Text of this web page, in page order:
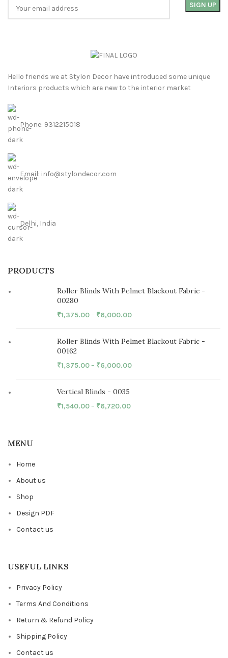
Hello friends we at Stylon Decor have introduced some unique
Interiors products which are new to the interior market
Phone: 9312215018
Email: info@stylondecor.com
Delhi, India
PRODUCTS
Roller Blinds With Pelmet Blackout Fabric -
00280
₹1,375.00– ₹6,000.00
Roller Blinds With Pelmet Blackout Fabric -
00162
₹1,375.00– ₹6,000.00
Vertical Blinds - 0035
₹1,540.00– ₹6,720.00
MENU
Home
About us
Shop
Design PDF
Contact us
USEFUL LINKS
Privacy Policy
Terms And Conditions
Return & Refund Policy
Shipping Policy
Contact us